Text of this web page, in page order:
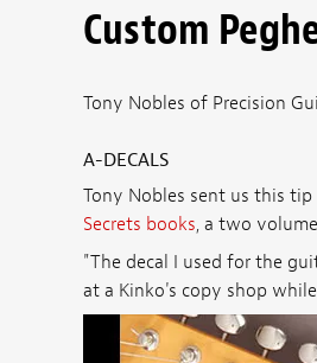
Custom
Tony Nobles of Precision
A-DECALS
Tony Nobles sent us this
Secrets books, a two
"The decal I used for the
at a Kinko's copy shop